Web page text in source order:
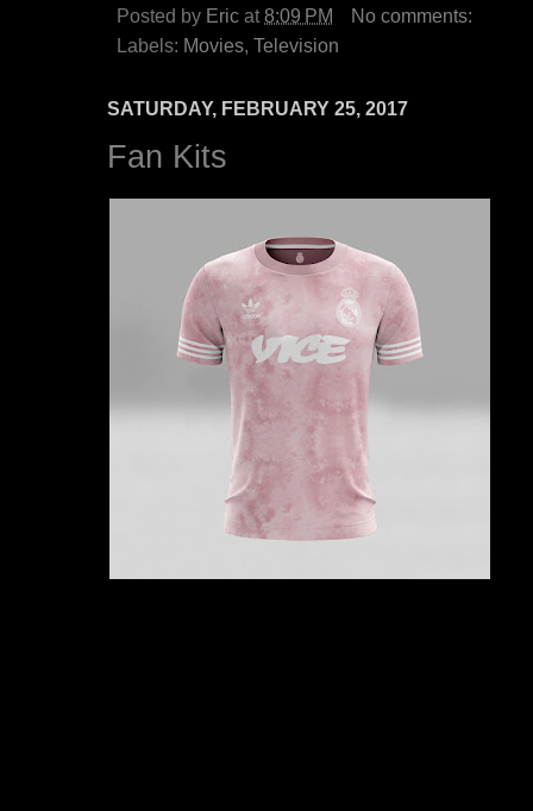
Posted by Eric at 8:09 PM
No comments:
Labels: Movies, Television
SATURDAY, FEBRUARY 25, 2017
Fan Kits